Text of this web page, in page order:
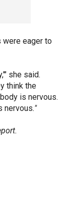
were eager to
she said.
think the
is nervous.
nervous."